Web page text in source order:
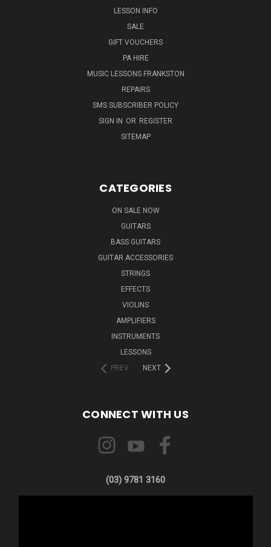
LESSON INFO
SALE
GIFT VOUCHERS
PA HIRE
MUSIC LESSONS FRANKSTON
REPAIRS
SMS SUBSCRIBER POLICY
SIGN IN OR REGISTER
SITEMAP
CATEGORIES
ON SALE NOW
GUITARS
BASS GUITARS
GUITAR ACCESSORIES
STRINGS
EFFECTS
VIOLINS
AMPLIFIERS
INSTRUMENTS
LESSONS
PREV
NEXT
CONNECT WITH US
(03) 9781 3160